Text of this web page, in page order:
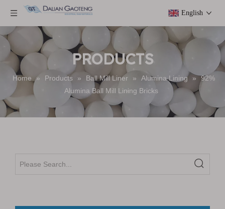
English
PRODUCTS
Home » Products » Ball Mill Liner » Alumina Lining » 92%
Alumina Ball Mill Lining Bricks